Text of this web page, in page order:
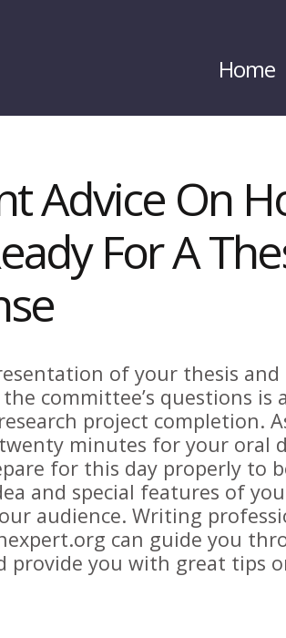
Home
Advice On
For A
of your thesis and
committee’s questions is
project completion.
minutes for your oral
for this day properly to
and special features of
audience. Writing
can guide you
provide you with great tips